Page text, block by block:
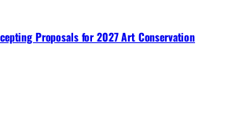
Proposals for 2027 Art Conservation